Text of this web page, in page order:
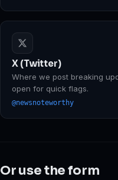
X (Twitter)
Where we post breaking
open for quick flags.
@newsnoteworthy
Or use the form